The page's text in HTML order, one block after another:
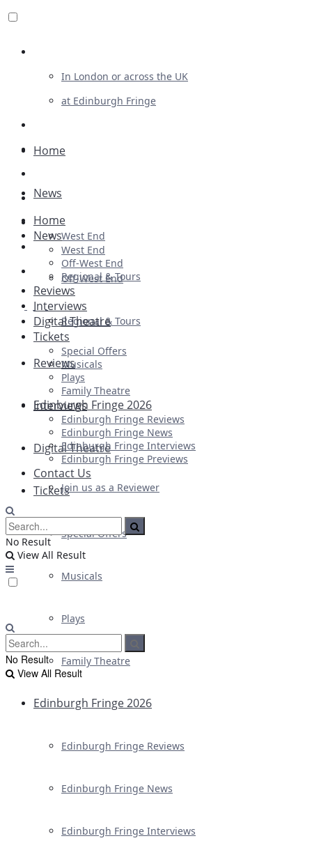
In London or across the UK
at Edinburgh Fringe
Advertising
Plays
Ballet & Dance
Previews
First Look
Home
News
West End
Off-West End
Regional & Tours
Reviews
Interviews
Digital Theatre
Tickets
Special Offers
Musicals
Plays
Family Theatre
Edinburgh Fringe 2026
Edinburgh Fringe Reviews
Edinburgh Fringe News
Edinburgh Fringe Interviews
Home
News
West End
Off-West End
Regional & Tours
Reviews
Interviews
Digital Theatre
Tickets
Special Offers
Musicals
Plays
Family Theatre
Edinburgh Fringe 2026
Edinburgh Fringe Reviews
Edinburgh Fringe News
Edinburgh Fringe Interviews
Edinburgh Fringe Previews
Contact Us
Join us as a Reviewer
No Result
View All Result
No Result
View All Result